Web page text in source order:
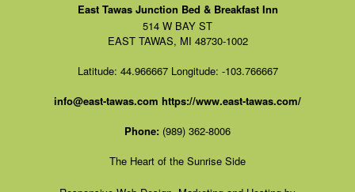
East Tawas Junction Bed & Breakfast Inn
514 W BAY ST
EAST TAWAS, MI 48730-1002
Latitude: 44.966667 Longitude: -103.766667
info@east-tawas.com https://www.east-tawas.com/
Phone: (989) 362-8006
The Heart of the Sunrise Side